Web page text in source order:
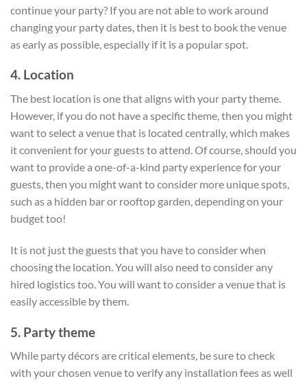
continue your party? If you are not able to work around
changing your party dates, then it is best to book the venue
as early as possible, especially if it is a popular spot.
4. Location
The best location is one that aligns with your party theme.
However, if you do not have a specific theme, then you might
want to select a venue that is located centrally, which makes
it convenient for your guests to attend. Of course, should you
want to provide a one-of-a-kind party experience for your
guests, then you might want to consider more unique spots,
such as a hidden bar or rooftop garden, depending on your
budget too!
It is not just the guests that you have to consider when
choosing the location. You will also need to consider any
hired logistics too. You will want to consider a venue that is
easily accessible by them.
5. Party theme
While party décors are critical elements, be sure to check
with your chosen venue to verify any installation fees as well